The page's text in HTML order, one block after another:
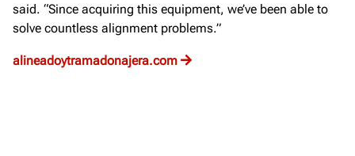
said. “Since acquiring this equipment, we’ve been able to
solve countless alignment problems.”
alineadoytramadonajera.com